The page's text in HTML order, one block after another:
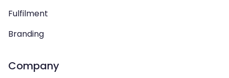
Fulfilment
Branding
Company